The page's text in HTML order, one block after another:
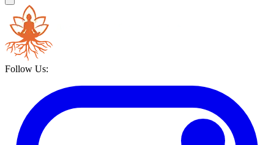
Follow Us: